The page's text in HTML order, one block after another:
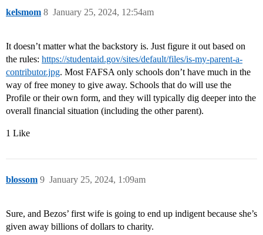
kelsmom January 25, 2024, 12:54am
8
It doesn’t matter what the backstory is. Just figure it out based on
the rules: https://studentaid.gov/sites/default/files/is-my-parent-a-
contributor.jpg. Most FAFSA only schools don’t have much in the
way of free money to give away. Schools that do will use the
Profile or their own form, and they will typically dig deeper into the
overall financial situation (including the other parent).
1 Like
blossom January 25, 2024, 1:09am
9
Sure, and Bezos’ first wife is going to end up indigent because she’s
given away billions of dollars to charity.